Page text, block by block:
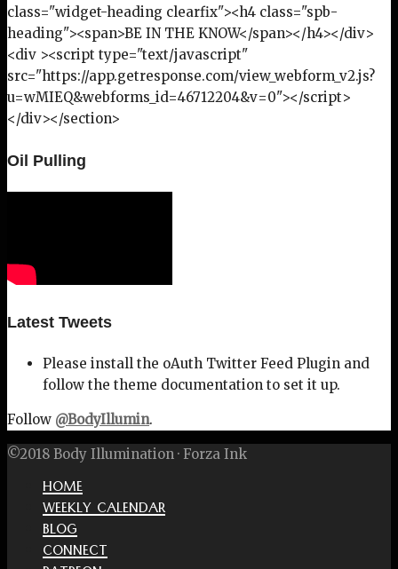
class="widget-heading clearfix"><h4 class="spb-
heading"><span>BE IN THE KNOW</span></h4></div>
<div ><script type="text/javascript"
src="https://app.getresponse.com/view_webform_v2.js?
u=wMIEQ&webforms_id=46712204&v=0"></script>
</div></section>
Oil Pulling
Latest Tweets
Please install the oAuth Twitter Feed Plugin and
follow the theme documentation to set it up.
Follow @BodyIllumin.
©2018 Body Illumination · Forza Ink
HOME
WEEKLY CALENDAR
BLOG
CONNECT